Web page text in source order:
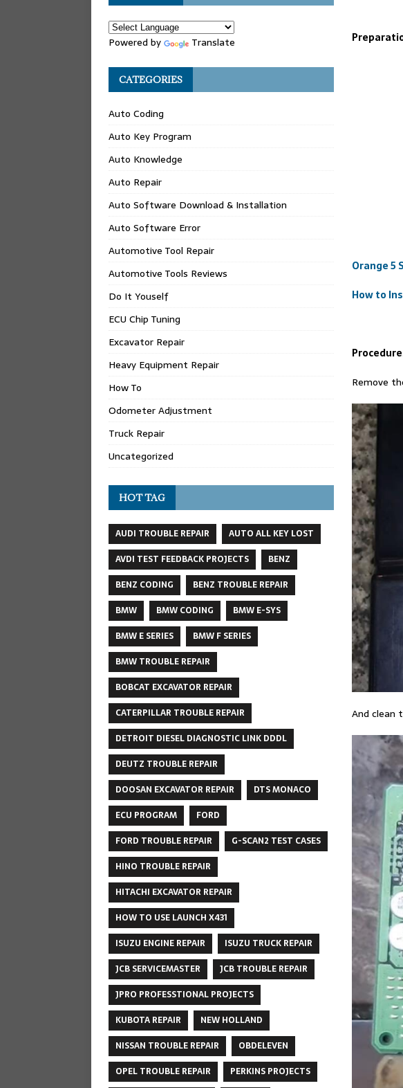
Orange 5
How to
Remove
And clean
Powered by Translate
CATEGORIES
Auto Coding
Auto Key Program
Auto Knowledge
Auto Repair
Auto Software Download & Installation
Auto Software Error
Automotive Tool Repair
Automotive Tools Reviews
Do It Youself
ECU Chip Tuning
Excavator Repair
Heavy Equipment Repair
How To
Odometer Adjustment
Truck Repair
Uncategorized
HOT TAG
AUDI TROUBLE REPAIR
AUTO ALL KEY LOST
AVDI TEST FEEDBACK PROJECTS
BENZ
BENZ CODING
BENZ TROUBLE REPAIR
BMW
BMW CODING
BMW E-SYS
BMW E SERIES
BMW F SERIES
BMW TROUBLE REPAIR
BOBCAT EXCAVATOR REPAIR
CATERPILLAR TROUBLE REPAIR
DETROIT DIESEL DIAGNOSTIC LINK DDDL
DEUTZ TROUBLE REPAIR
DOOSAN EXCAVATOR REPAIR
DTS MONACO
ECU PROGRAM
FORD
FORD TROUBLE REPAIR
G-SCAN2 TEST CASES
HINO TROUBLE REPAIR
HITACHI EXCAVATOR REPAIR
HOW TO USE LAUNCH X431
ISUZU ENGINE REPAIR
ISUZU TRUCK REPAIR
JCB SERVICEMASTER
JCB TROUBLE REPAIR
JPRO PROFESSTIONAL PROJECTS
KUBOTA REPAIR
NEW HOLLAND
NISSAN TROUBLE REPAIR
OBDELEVEN
OPEL TROUBLE REPAIR
PERKINS PROJECTS